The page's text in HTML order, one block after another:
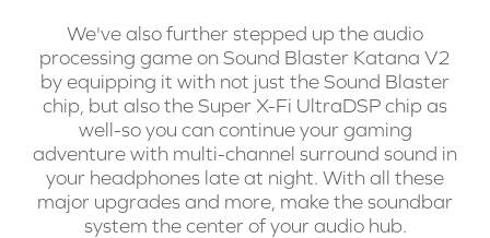
We've also further stepped up the audio
processing game on Sound Blaster Katana V2
by equipping it with not just the Sound Blaster
chip, but also the Super X-Fi UltraDSP chip as
well-so you can continue your gaming
adventure with multi-channel surround sound in
your headphones late at night. With all these
major upgrades and more, make the soundbar
system the center of your audio hub.